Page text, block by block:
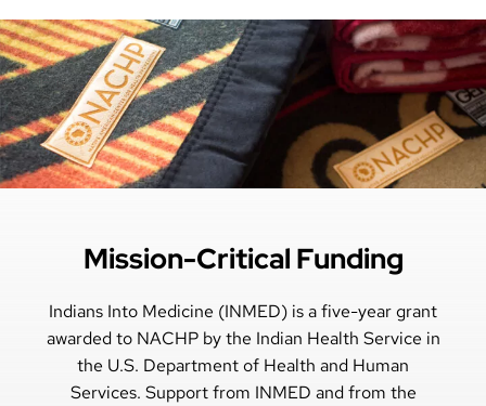
Mission-Critical Funding
Indians Into Medicine (INMED) is a five-year grant
awarded to NACHP by the Indian Health Service in
the U.S. Department of Health and Human
Services. Support from INMED and from the